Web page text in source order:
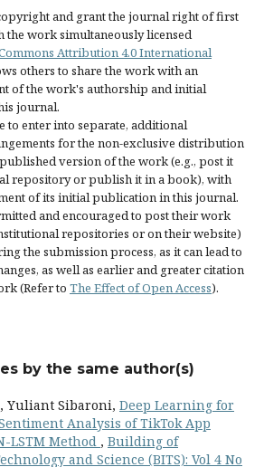
and grant the journal right of first
work simultaneously licensed
Attribution 4.0 International
others to share the work with an
of the work's authorship and initial
journal.
to enter into separate, additional
for the non-exclusive distribution
version of the work (e.g., post it
repository or publish it in a book), with
of its initial publication in this journal.
and encouraged to post their work
repositories or on their website)
the submission process, as it can lead to
as well as earlier and greater citation
(Refer to The Effect of Open Access).
by the same author(s)
Yuliant Sibaroni, Deep Learning for
Analysis of TikTok App
LSTM Method , Building of
and Science (BITS): Vol 4 No